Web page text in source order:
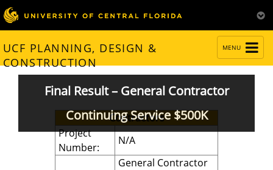
NAVIGATION
MENU
UCF PLANNING, DESIGN &
CONSTRUCTION
Final Result – General Contractor
Continuing Service $500K
Contractors
Project
Number:
N/A
General Contractor